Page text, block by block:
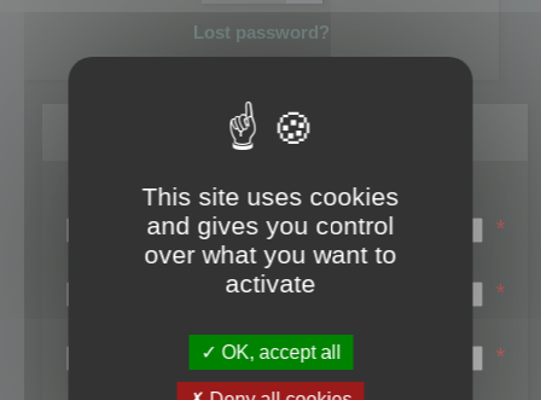
Lost password?
Register
Login name:
*
Email:
*
First name:
*
This site uses cookies
and gives you control
over what you want to
activate
OK, accept all